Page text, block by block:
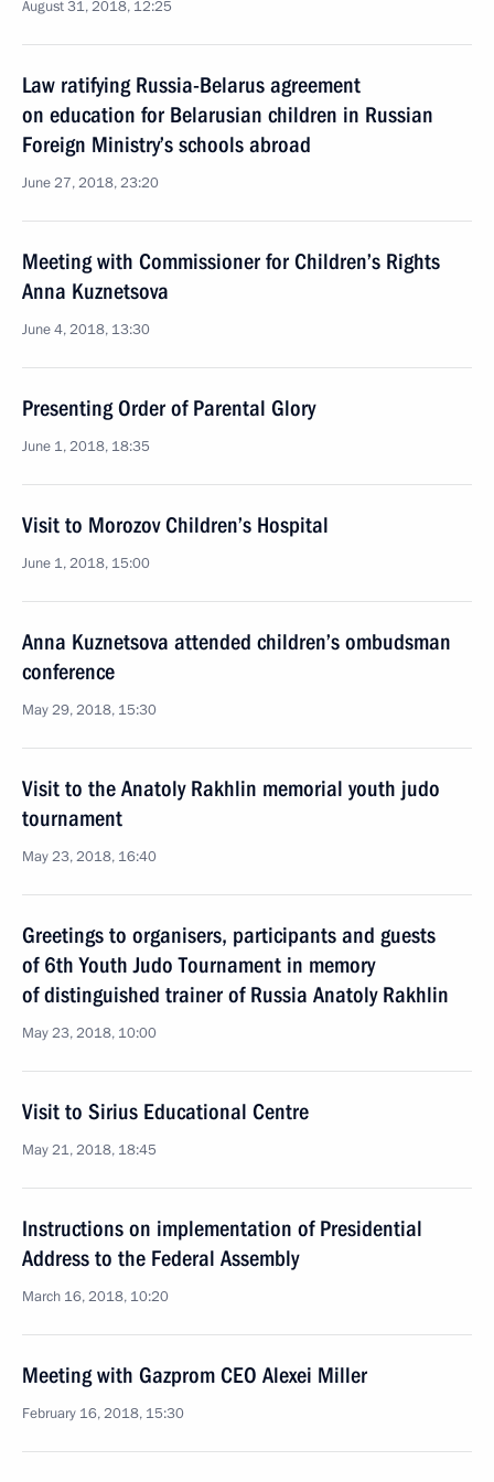
August 31, 2018, 12:25
Law ratifying Russia-Belarus agreement
on education for Belarusian children in Russian
Foreign Ministry’s schools abroad
June 27, 2018, 23:20
Meeting with Commissioner for Children’s Rights
Anna Kuznetsova
June 4, 2018, 13:30
Presenting Order of Parental Glory
June 1, 2018, 18:35
Visit to Morozov Children’s Hospital
June 1, 2018, 15:00
Anna Kuznetsova attended children’s ombudsman
conference
May 29, 2018, 15:30
Visit to the Anatoly Rakhlin memorial youth judo
tournament
May 23, 2018, 16:40
Greetings to organisers, participants and guests
of 6th Youth Judo Tournament in memory
of distinguished trainer of Russia Anatoly Rakhlin
May 23, 2018, 10:00
Visit to Sirius Educational Centre
May 21, 2018, 18:45
Instructions on implementation of Presidential
Address to the Federal Assembly
March 16, 2018, 10:20
Meeting with Gazprom CEO Alexei Miller
February 16, 2018, 15:30